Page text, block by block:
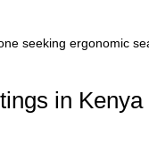
seeking ergonomic
in Kenya